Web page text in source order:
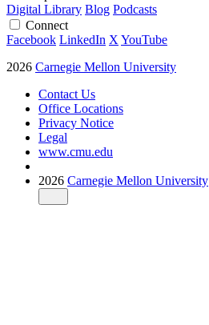
Digital Library Blog Podcasts
Connect
Facebook LinkedIn X YouTube
2026 Carnegie Mellon University
Contact Us
Office Locations
Privacy Notice
Legal
www.cmu.edu
2026 Carnegie Mellon University